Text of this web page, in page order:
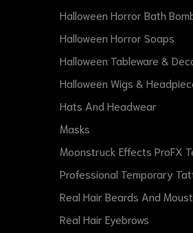
Halloween Horror Bath
Halloween Horror Soaps
Halloween Tableware &
Halloween Wigs &
Hats And Headwear
Masks
Moonstruck Effects ProFX
Professional Temporary
Real Hair Beards And
Real Hair Eyebrows